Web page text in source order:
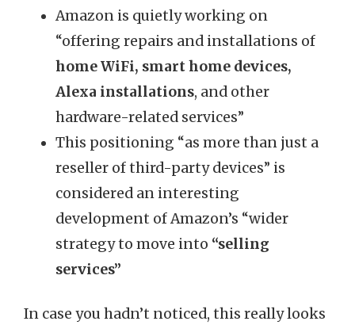
Amazon is quietly working on
“offering repairs and installations of
home WiFi, smart home devices,
Alexa installations, and other
hardware-related services”
This positioning “as more than just a
reseller of third-party devices” is
considered an interesting
development of Amazon’s “wider
strategy to move into “selling
services”
In case you hadn’t noticed, this really looks